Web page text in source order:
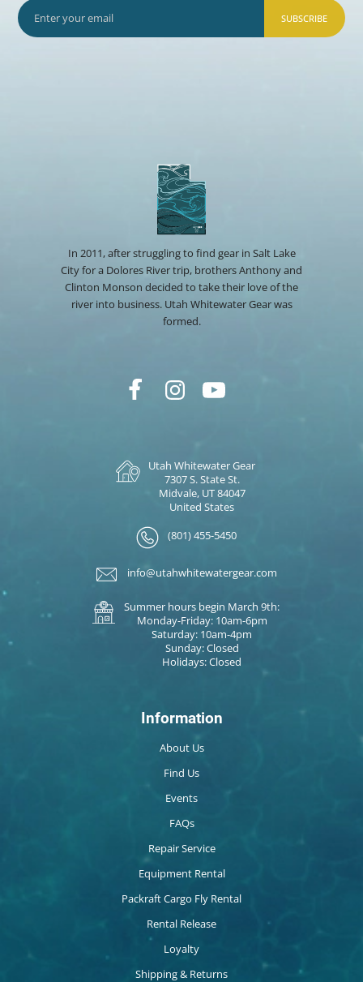
SUBSCRIBE
In 2011, after struggling to find gear in Salt Lake
City for a Dolores River trip, brothers Anthony and
Clinton Monson decided to take their love of the
river into business. Utah Whitewater Gear was
formed.
Utah Whitewater Gear
7307 S. State St.
Midvale, UT 84047
United States
(801) 455-5450
info@utahwhitewatergear.com
Summer hours begin March 9th:
Monday-Friday: 10am-6pm
Saturday: 10am-4pm
Sunday: Closed
Holidays: Closed
Information
About Us
Find Us
Events
FAQs
Repair Service
Equipment Rental
Packraft Cargo Fly Rental
Rental Release
Loyalty
Shipping & Returns